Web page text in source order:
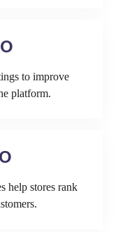
to improve
platform.
help stores rank